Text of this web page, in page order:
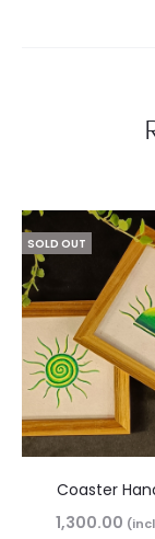
SOLD OUT
Coaster
1,300.00